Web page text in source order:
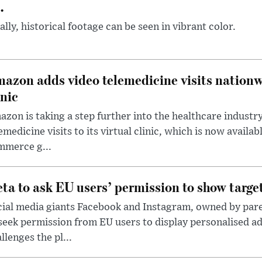
historical footage can be seen in vibrant color.
adds video telemedicine visits
is taking a step further into the healthcare
visits to its virtual clinic, which is now
g...
to ask EU users’ permission to show
media giants Facebook and Instagram, owned by
permission from EU users to display personalised
the pl...